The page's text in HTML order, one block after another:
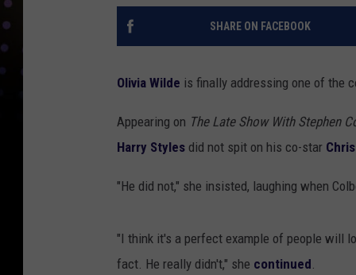
SHARE ON FACEBOOK
Olivia Wilde is finally addressing one of the
Appearing on The Late Show With Stephen
Harry Styles did not spit on his co-star
"He did not," she insisted, laughing when
"I think it's a perfect example of people will
fact. He really didn't," she continued.